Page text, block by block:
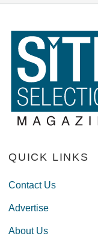
QUICK LINKS
Contact Us
Advertise
About Us